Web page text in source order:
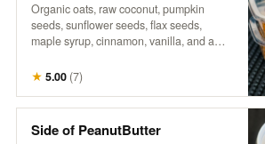
Organic oats, raw coconut, pumpkin
seeds, sunflower seeds, flax seeds,
maple syrup, cinnamon, vanilla, and a
portion to add a satisfying crunch and
wholesome flavor to any bowl or fruit-
snack or enjoy it as it is.
★ 5.00 (7)
Side of PeanutButter